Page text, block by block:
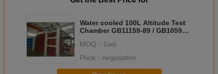
Water cooled 100L Altitude Test
Chamber GB11159-89 / GB10590-
MOQ： 1set
Price： negotiation